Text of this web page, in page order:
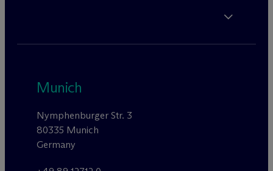
Munich
Nymphenburger Str. 3
80335 Munich
Germany